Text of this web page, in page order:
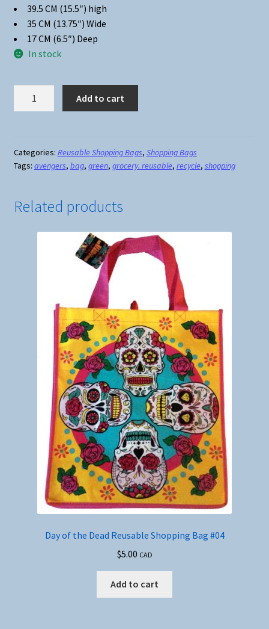
39.5 CM (15.5″) high
35 CM (13.75″) Wide
17 CM (6.5″) Deep
In stock
#1
quantity
Add to cart
Categories: Reusable Shopping Bags, Shopping Bags
Tags: avengers, bag, green, grocery. reusable, recycle, shopping
Related products
Day of the Dead Reusable Shopping Bag #04
$5.00 CAD
Add to cart